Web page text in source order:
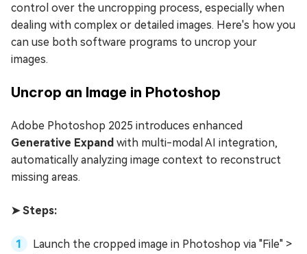
control over the uncropping process, especially when
dealing with complex or detailed images. Here's how you
can use both software programs to uncrop your
images.
Uncrop an Image in Photoshop
Adobe Photoshop 2025 introduces enhanced
Generative Expand with multi-modal AI integration,
automatically analyzing image context to reconstruct
missing areas.
➤ Steps:
Launch the cropped image in Photoshop via "File" >